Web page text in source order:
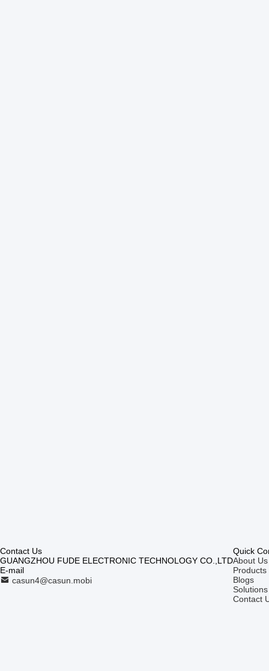
Contact Us
GUANGZHOU FUDE ELECTRONIC TECHNOLOGY CO.,LTD
E-mail
casun4@casun.mobi
Quick
About Us
Products
Blogs
Solutions
Contact